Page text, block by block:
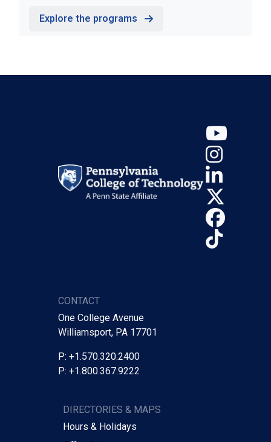
Explore the programs
CONTACT
One College Avenue
Williamsport, PA 17701
P: +1.570.320.2400
P: +1.800.367.9222
DIRECTORIES & MAPS
Hours & Holidays